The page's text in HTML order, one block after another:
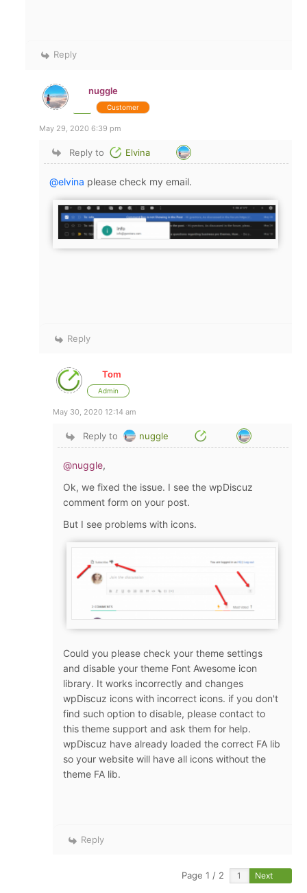
Reply
nuggle
Customer
May 29, 2020 6:39 pm
Reply to Elvina
@elvina please check my email.
Reply
Tom
Admin
May 30, 2020 12:14 am
Reply to nuggle
@nuggle,
Ok, we fixed the issue. I see the wpDiscuz
comment form on your post.
But I see problems with icons.
Could you please check your theme settings
and disable your theme Font Awesome icon
library. It works incorrectly and changes
wpDiscuz icons with incorrect icons. if you don't
find such option to disable, please contact to
this theme support and ask them for help.
wpDiscuz have already loaded the correct FA lib
so your website will have all icons without the
theme FA lib.
Reply
Page 1 / 2 Next